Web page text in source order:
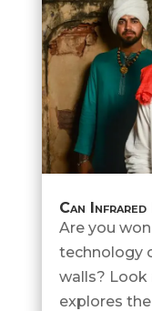
Can
Are you
technology
walls? Look
explores